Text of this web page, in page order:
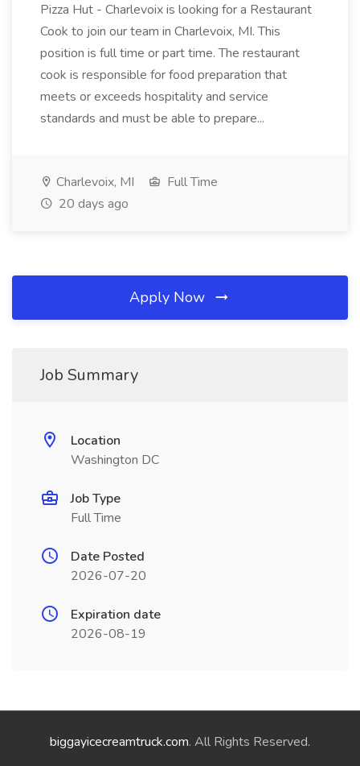
Pizza Hut - Charlevoix is looking for a Restaurant
Cook to join our team in Charlevoix, MI. This
position is full time or part time. The restaurant
cook is responsible for food preparation that
meets or exceeds hospitality and service
standards and must be able to prepare...
Charlevoix, MI
Full Time
20 days ago
Apply Now
Job Summary
Location
Washington DC
Job Type
Full Time
Date Posted
2026-07-20
Expiration date
2026-08-19
biggayicecreamtruck.com. All Rights Reserved.